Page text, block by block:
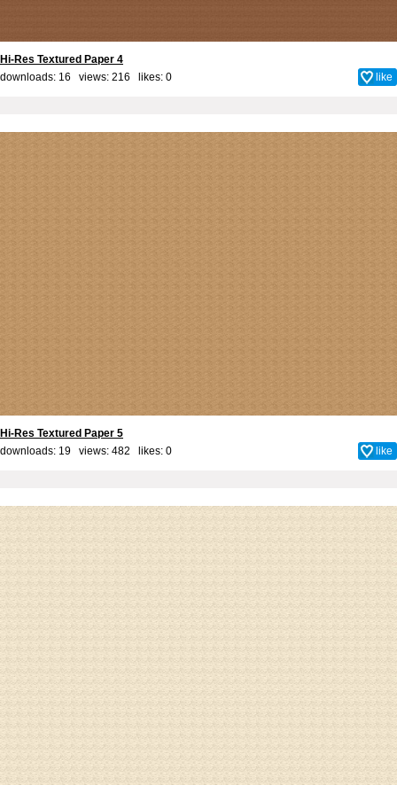
Hi-Res Textured Paper 4
downloads: 16 views: 216 likes: 0 like
Hi-Res Textured Paper 5
downloads: 19 views: 482 likes: 0 like